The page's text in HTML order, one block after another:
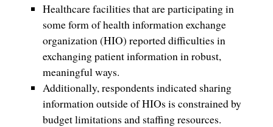
Healthcare facilities that are participating in
some form of health information exchange
organization (HIO) reported difficulties in
exchanging patient information in robust,
meaningful ways.
Additionally, respondents indicated sharing
information outside of HIOs is constrained by
budget limitations and staffing resources.